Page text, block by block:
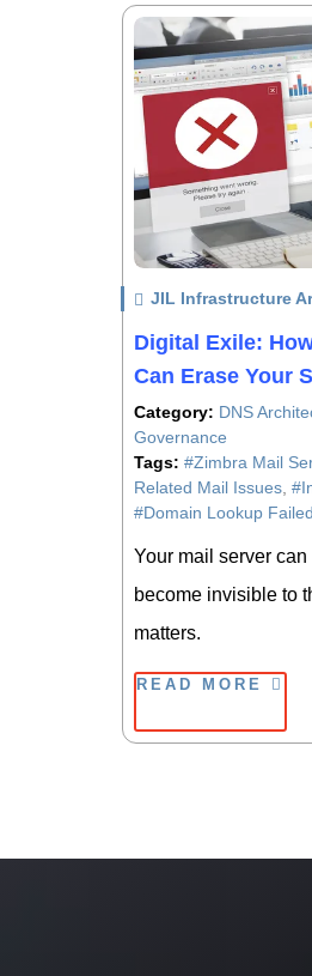
JIL Infrastructure
Digital Exile:
Can Erase Your
Category: DNS
Governance
Tags: #Zimbra Mail
Related Mail Issues
#Domain Lookup Failed
Your mail server can
become invisible to
matters.
READ MORE